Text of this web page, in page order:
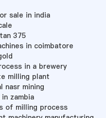
sale in india
375
in coimbatore
in a brewery
milling plant
nasr mining
zambia
of milling process